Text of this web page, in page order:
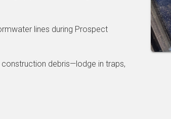
lines during Prospect
debris—lodge in traps,